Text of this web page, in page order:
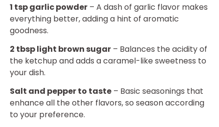
1 tsp garlic powder – A dash of garlic flavor makes
everything better, adding a hint of aromatic
goodness.
2 tbsp light brown sugar – Balances the acidity of
the ketchup and adds a caramel-like sweetness to
your dish.
Salt and pepper to taste – Basic seasonings that
enhance all the other flavors, so season according
to your preference.